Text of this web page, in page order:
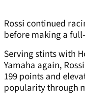
Rossi continued
before making a
Serving stints with
Yamaha again,
199 points and
popularity through